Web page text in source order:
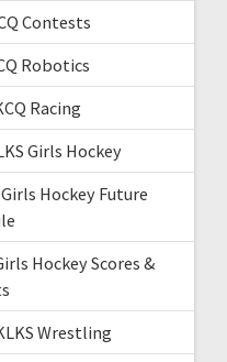
Contests
Robotics
Racing
Girls Hockey
Hockey Future
Hockey Scores &
Wrestling